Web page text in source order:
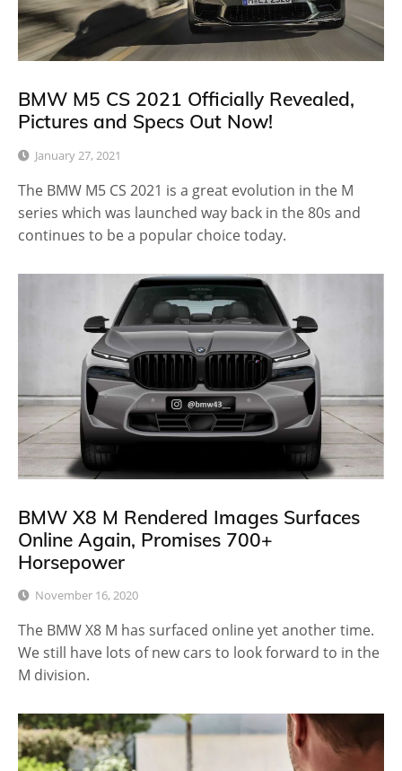
BMW M5 CS 2021 Officially Revealed,
Pictures and Specs Out Now!
January 27, 2021
The BMW M5 CS 2021 is a great evolution in the M
series which was launched way back in the 80s and
continues to be a popular choice today.
BMW X8 M Rendered Images Surfaces
Online Again, Promises 700+
Horsepower
November 16, 2020
The BMW X8 M has surfaced online yet another time.
We still have lots of new cars to look forward to in the
M division.